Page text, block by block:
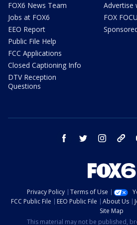
FOX6 News Team
Jobs at FOX6
EEO Report
Public File Help
FCC Applications
Closed Captioning Info
DTV Reception
Questions
Advertise
FOX
facebook twitter instagram
Privacy Policy Terms of Use
FCC Public File
EEO Public File About Us
Site Map
This material may not be published,